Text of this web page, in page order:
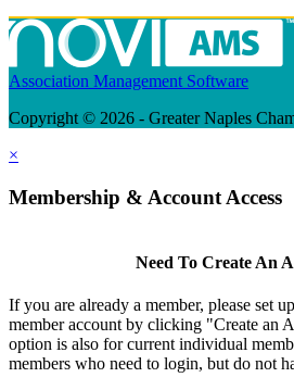
Association Management Software
Copyright © 2026 - Greater Naples
×
Membership & Account Access
Need To Create An
If you are already a member, please set
member account by clicking "Create an
option is also for current individual
members who need to login, but do not